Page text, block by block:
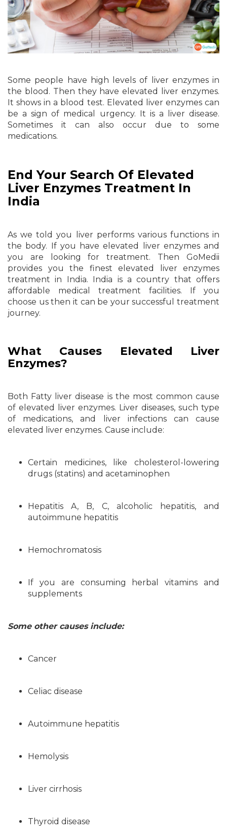
Some people have high levels of liver enzymes in
the blood. Then they have elevated liver enzymes.
It shows in a blood test. Elevated liver enzymes can
be a sign of medical urgency. It is a liver disease.
Sometimes it can also occur due to some
medications.
End Your Search Of Elevated
Liver Enzymes Treatment In
India
As we told you liver performs various functions in
the body. If you have elevated liver enzymes and
you are looking for treatment. Then GoMedii
provides you the finest elevated liver enzymes
treatment in India. India is a country that offers
affordable medical treatment facilities. If you
choose us then it can be your successful treatment
journey.
What Causes Elevated Liver
Enzymes?
Both Fatty liver disease is the most common cause
of elevated liver enzymes. Liver diseases, such type
of medications, and liver infections can cause
elevated liver enzymes. Cause include:
Certain medicines, like cholesterol-lowering
drugs (statins) and acetaminophen
Hepatitis A, B, C, alcoholic hepatitis, and
autoimmune hepatitis
Hemochromatosis
If you are consuming herbal vitamins and
supplements
Some other causes include:
Cancer
Celiac disease
Autoimmune hepatitis
Hemolysis
Liver cirrhosis
Thyroid disease